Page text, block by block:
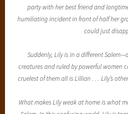
party with her best friend and
humiliating incident in front of half her
could just
Suddenly, Lily is in a different
creatures and ruled by powerful women
cruelest of them all is Lillian . . . Lily’s
What makes Lily weak at home is what